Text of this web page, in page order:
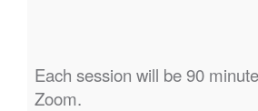
Each session will be 90
Zoom.